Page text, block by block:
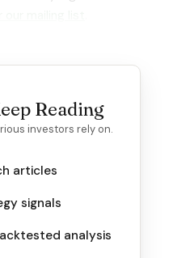
Reading
investors rely on.
articles
signals
analysis